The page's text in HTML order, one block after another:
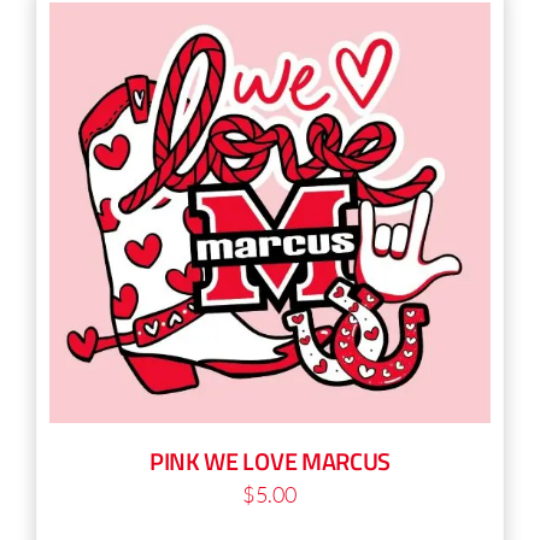
variants.
The
options
may
be
chosen
on
the
product
page
PINK WE LOVE MARCUS
$5.00